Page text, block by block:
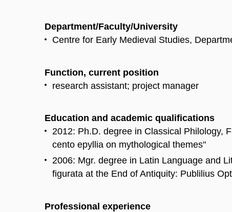
Department/Faculty/University
Centre for Early Medieval Studies,
Function, current position
research assistant; project manager
Education and academic qualifications
2012: Ph.D. degree in Classical Philology,
cento epyllia on mythological themes"
2006: Mgr. degree in Latin Language and
figurata at the End of Antiquity: Publilius
Professional experience